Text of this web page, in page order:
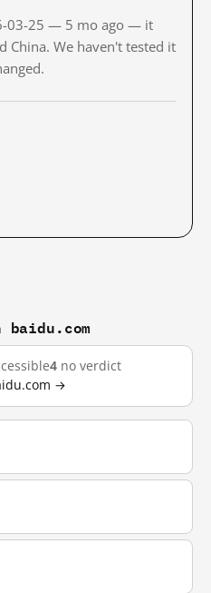
03-25 — 5 mo ago — it
China. We haven't tested it
4 no verdict
→